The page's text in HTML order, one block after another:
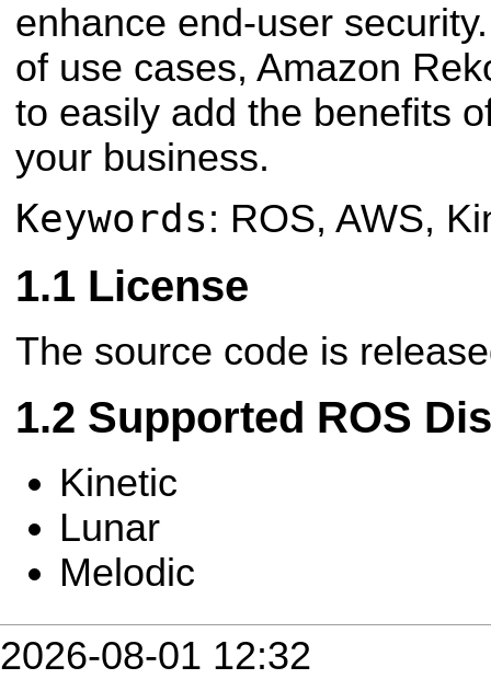
enhance end-user
of use cases, Amazon
to easily add the benefits
your business.
Keywords: ROS, AWS,
License
The source code is
Supported ROS
Kinetic
Lunar
Melodic
2026-08-01 12:32